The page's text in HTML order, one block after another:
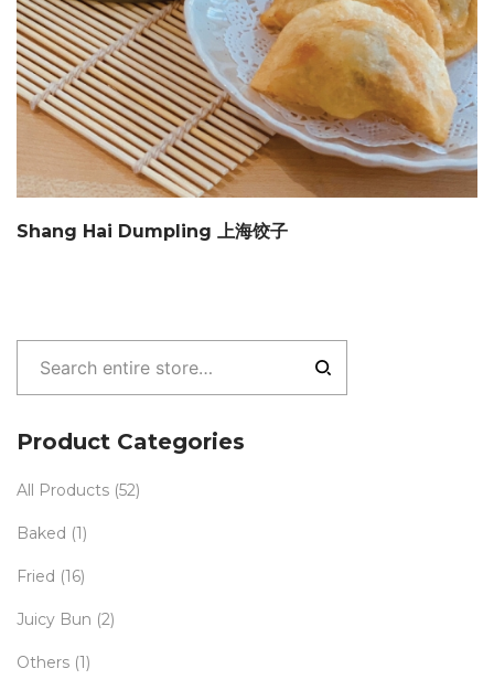
Shang Hai Dumpling 上海饺子
Product Categories
All Products (52)
Baked (1)
Fried (16)
Juicy Bun (2)
Others (1)